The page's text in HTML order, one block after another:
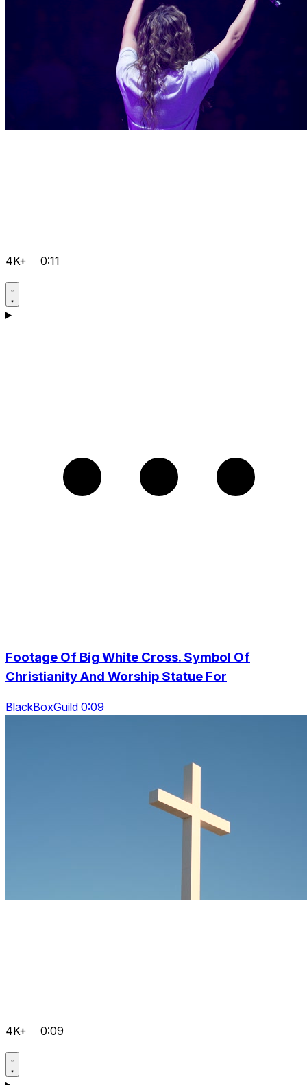
4K+ 0:11
Footage Of Big White Cross. Symbol Of
Christianity And Worship Statue For
BlackBoxGuild 0:09
4K+ 0:09